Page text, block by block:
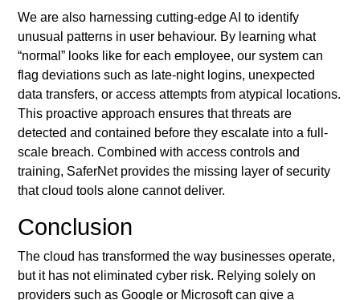
We are also harnessing cutting-edge AI to identify
unusual patterns in user behaviour. By learning what
“normal” looks like for each employee, our system can
flag deviations such as late-night logins, unexpected
data transfers, or access attempts from atypical locations.
This proactive approach ensures that threats are
detected and contained before they escalate into a full-
scale breach. Combined with access controls and
training, SaferNet provides the missing layer of security
that cloud tools alone cannot deliver.
Conclusion
The cloud has transformed the way businesses operate,
but it has not eliminated cyber risk. Relying solely on
providers such as Google or Microsoft can give a